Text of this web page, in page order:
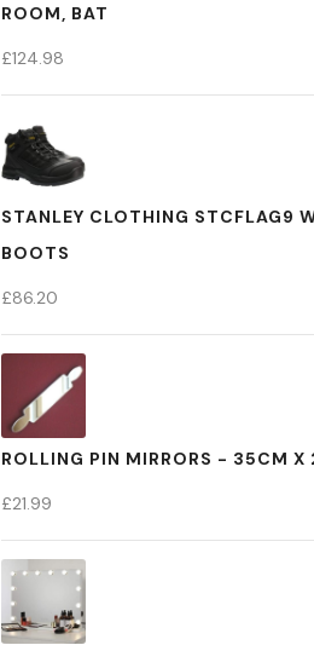
ROOM, BAT
£124.98
STANLEY CLOTHING STCFLAG9
BOOTS
£86.20
ROLLING PIN MIRRORS - 35CM X
£21.99